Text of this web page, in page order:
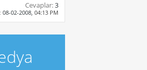
Cevaplar:3
08-02-2008, 04:13 PM